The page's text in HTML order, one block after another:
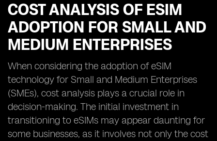
COST ANALYSIS OF ESIM
ADOPTION FOR SMALL AND
MEDIUM ENTERPRISES
When considering the adoption of eSIM
technology for Small and Medium Enterprises
(SMEs), cost analysis plays a crucial role in
decision-making. The initial investment in
transitioning to eSIMs may appear daunting for
some businesses, as it involves not only the cost